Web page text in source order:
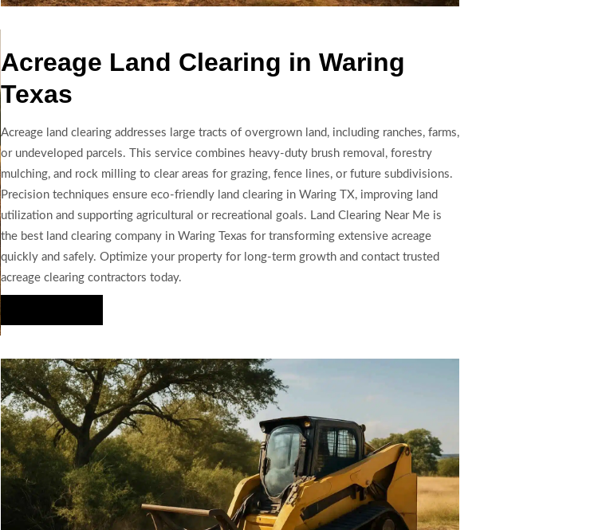
Acreage Land Clearing in Waring
Texas
Acreage land clearing addresses large tracts of overgrown land, including ranches, farms,
or undeveloped parcels. This service combines heavy-duty brush removal, forestry
mulching, and rock milling to clear areas for grazing, fence lines, or future subdivisions.
Precision techniques ensure eco-friendly land clearing in Waring TX, improving land
utilization and supporting agricultural or recreational goals. Land Clearing Near Me is
the best land clearing company in Waring Texas for transforming extensive acreage
quickly and safely. Optimize your property for long-term growth and contact trusted
acreage clearing contractors today.